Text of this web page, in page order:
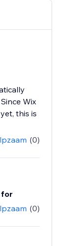
Wix
this is
(0)
for
(0)